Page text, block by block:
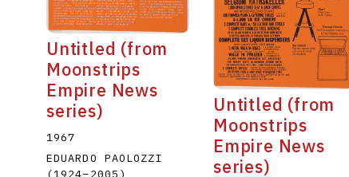
Untitled (from
Moonstrips
Empire News
series)
1967
EDUARDO PAOLOZZI
(1924–2005 )
Untitled (from
Moonstrips
Empire News
series)